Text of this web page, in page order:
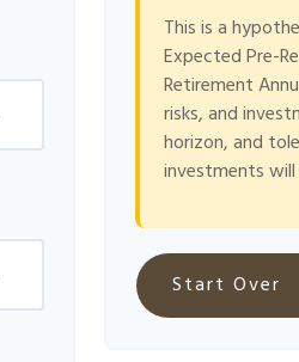
This is a
Expected Pre-
Retirement
risks, and
horizon, and
investments
Start Over